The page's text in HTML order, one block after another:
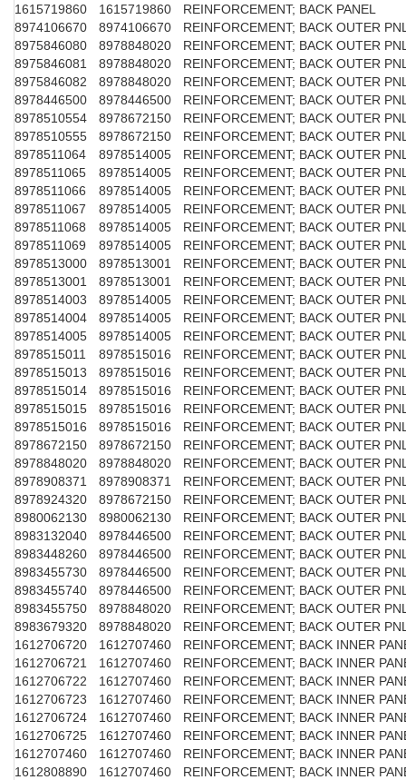
1615719860
1615719860
REINFORCEMENT; BACK PANEL
8974106670
8974106670
REINFORCEMENT; BACK OUTER
8975846080
8978848020
REINFORCEMENT; BACK OUTER
8975846081
8978848020
REINFORCEMENT; BACK OUTER
8975846082
8978848020
REINFORCEMENT; BACK OUTER
8978446500
8978446500
REINFORCEMENT; BACK OUTER
8978510554
8978672150
REINFORCEMENT; BACK OUTER
8978510555
8978672150
REINFORCEMENT; BACK OUTER
8978511064
8978514005
REINFORCEMENT; BACK OUTER
8978511065
8978514005
REINFORCEMENT; BACK OUTER
8978511066
8978514005
REINFORCEMENT; BACK OUTER
8978511067
8978514005
REINFORCEMENT; BACK OUTER
8978511068
8978514005
REINFORCEMENT; BACK OUTER
8978511069
8978514005
REINFORCEMENT; BACK OUTER
8978513000
8978513001
REINFORCEMENT; BACK OUTER
8978513001
8978513001
REINFORCEMENT; BACK OUTER
8978514003
8978514005
REINFORCEMENT; BACK OUTER
8978514004
8978514005
REINFORCEMENT; BACK OUTER
8978514005
8978514005
REINFORCEMENT; BACK OUTER
8978515011
8978515016
REINFORCEMENT; BACK OUTER
8978515013
8978515016
REINFORCEMENT; BACK OUTER
8978515014
8978515016
REINFORCEMENT; BACK OUTER
8978515015
8978515016
REINFORCEMENT; BACK OUTER
8978515016
8978515016
REINFORCEMENT; BACK OUTER
8978672150
8978672150
REINFORCEMENT; BACK OUTER
8978848020
8978848020
REINFORCEMENT; BACK OUTER
8978908371
8978908371
REINFORCEMENT; BACK OUTER
8978924320
8978672150
REINFORCEMENT; BACK OUTER
8980062130
8980062130
REINFORCEMENT; BACK OUTER
8983132040
8978446500
REINFORCEMENT; BACK OUTER
8983448260
8978446500
REINFORCEMENT; BACK OUTER
8983455730
8978446500
REINFORCEMENT; BACK OUTER
8983455740
8978446500
REINFORCEMENT; BACK OUTER
8983455750
8978848020
REINFORCEMENT; BACK OUTER
8983679320
8978848020
REINFORCEMENT; BACK OUTER
1612706720
1612707460
REINFORCEMENT; BACK INNER
1612706721
1612707460
REINFORCEMENT; BACK INNER
1612706722
1612707460
REINFORCEMENT; BACK INNER
1612706723
1612707460
REINFORCEMENT; BACK INNER
1612706724
1612707460
REINFORCEMENT; BACK INNER
1612706725
1612707460
REINFORCEMENT; BACK INNER
1612707460
1612707460
REINFORCEMENT; BACK INNER
1612808890
1612707460
REINFORCEMENT; BACK INNER